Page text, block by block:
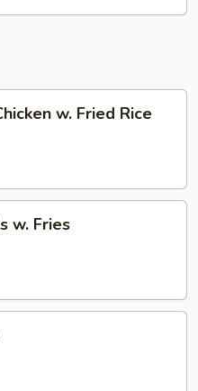
w. Fried Rice
w. Fries